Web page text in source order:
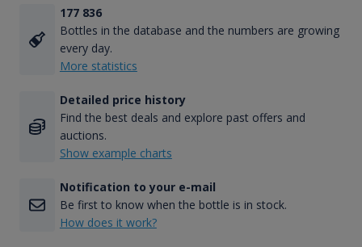
177 836
Bottles in the database and the numbers are growing
every day.
More statistics
Detailed price history
Find the best deals and explore past offers and
auctions.
Show example charts
Notification to your e-mail
Be first to know when the bottle is in stock.
How does it work?